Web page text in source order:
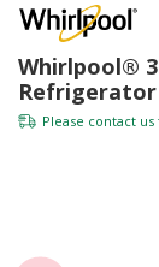
Whirlpool®
Refrigerator
Please contact us